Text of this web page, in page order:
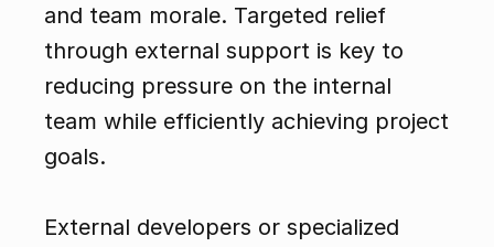
and team morale. Targeted relief
through external support is key to
reducing pressure on the internal
team while efficiently achieving project
goals.
External developers or specialized